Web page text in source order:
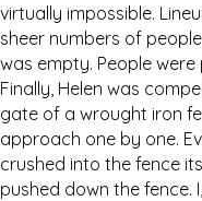
virtually impossible.
sheer numbers of
was empty. People
Finally, Helen was
gate of a wrought iron
approach one by one.
crushed into the fence
pushed down the fence.